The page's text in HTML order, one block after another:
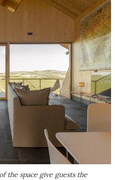
the space give guests the